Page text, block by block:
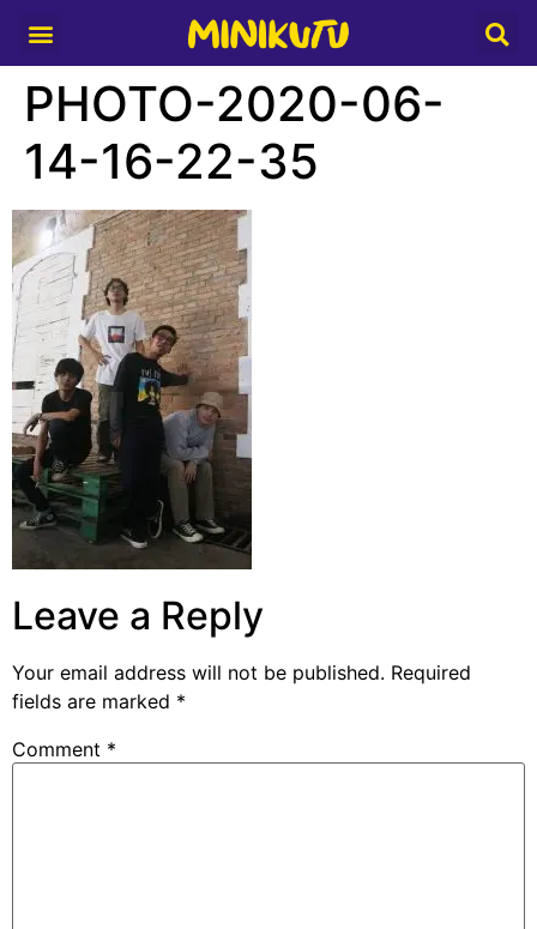
PHOTO-2020-06-
14-16-22-35
Leave a Reply
Your email address will not be published. Required
fields are marked *
Comment *